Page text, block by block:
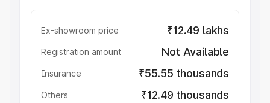
Ex-showroom price ₹12.49 lakhs
Registration amount Not Available
Insurance ₹55.55 thousands
Others ₹12.49 thousands